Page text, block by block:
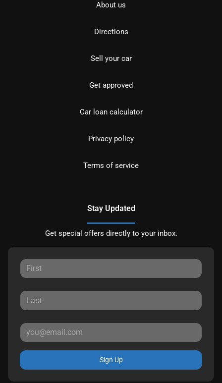
About us
Directions
Sell your car
Get approved
Car loan calculator
Privacy policy
Terms of service
Stay Updated
Get special offers directly to your inbox.
Sign Up